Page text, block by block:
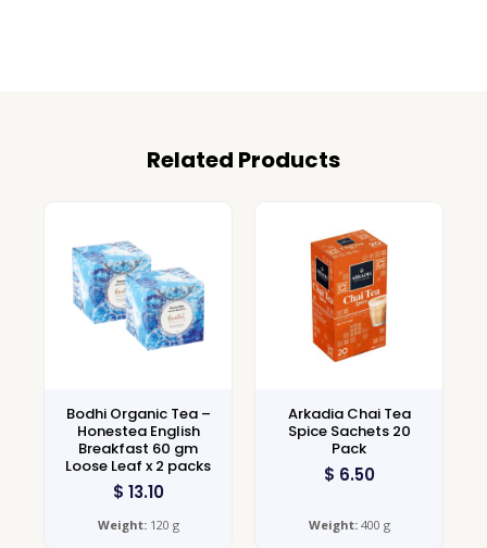
Related Products
Bodhi Organic Tea –
Honestea English
Breakfast 60 gm
Loose Leaf x 2 packs
$ 13.10
Weight:120 g
Arkadia Chai Tea
Spice Sachets 20
Pack
$ 6.50
Weight:400 g